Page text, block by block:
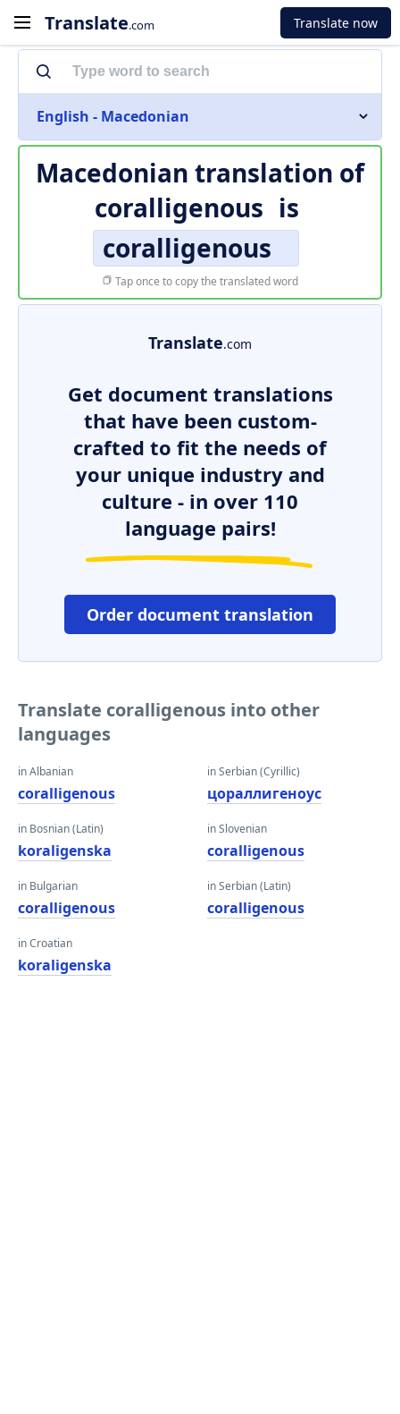
Translate.com Translate now
English - Macedonian
Macedonian translation of
coralligenous is
coralligenous
Tap once to copy the translated word
Translate.com
Get document translations
that have been custom-
crafted to fit the needs of
your unique industry and
culture - in over 110
language pairs!
Order document translation
Translate coralligenous into other
languages
in Albanian
coralligenous
in Bosnian (Latin)
koraligenska
in Bulgarian
coralligenous
in Croatian
koraligenska
in Serbian (Cyrillic)
цораллигеноус
in Slovenian
coralligenous
in Serbian (Latin)
coralligenous